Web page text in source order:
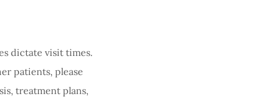
dictate visit times.
patients, please
treatment plans,